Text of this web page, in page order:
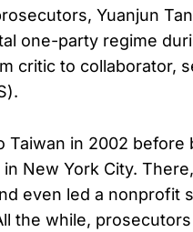
Yuanjun
one-party regime
critic to collaborator,
Taiwan in 2002
New York City.
even led a nonprofit
the while,